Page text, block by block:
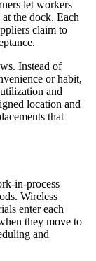
let workers
the dock. Each
claim to
Instead of
or habit,
and
location and
that
in-process
Wireless
enter each
they move to
and